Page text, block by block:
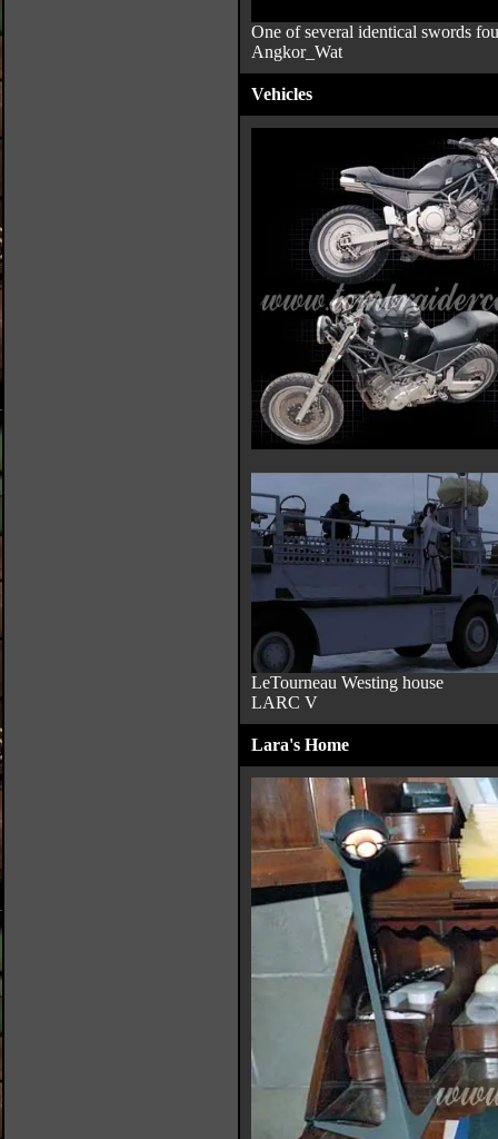
One of several identical swords
Angkor_Wat
Vehicles
LeTourneau Westing house
LARC V
Lara's Home